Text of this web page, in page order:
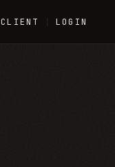
CLIENT LOGIN